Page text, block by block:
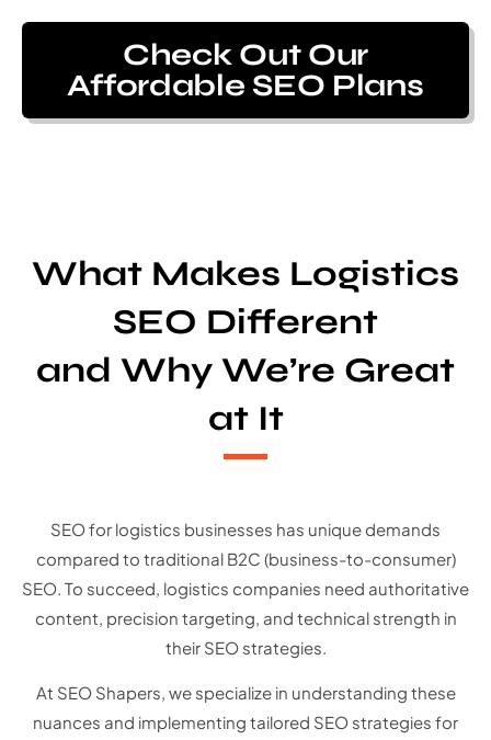
Check Out Our
Affordable SEO Plans
What Makes Logistics
SEO Different
and Why We’re Great
at It
SEO for logistics businesses has unique demands
compared to traditional B2C (business-to-consumer)
SEO. To succeed, logistics companies need authoritative
content, precision targeting, and technical strength in
their SEO strategies.
At SEO Shapers, we specialize in understanding these
nuances and implementing tailored SEO strategies for